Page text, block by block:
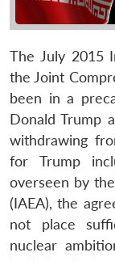
The July 2015
the Joint
been in a
Donald Trump
withdrawing
for Trump
overseen by
(IAEA), the
not place
nuclear